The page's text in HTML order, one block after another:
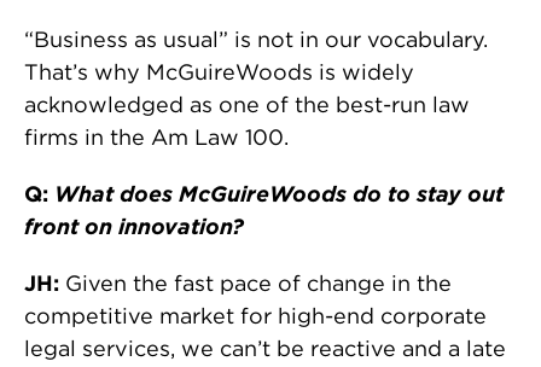
“Business as usual” is not in our vocabulary.
That’s why McGuireWoods is widely
acknowledged as one of the best-run law
firms in the Am Law 100.
Q: What does McGuireWoods do to stay out
front on innovation?
JH: Given the fast pace of change in the
competitive market for high-end corporate
legal services, we can’t be reactive and a late